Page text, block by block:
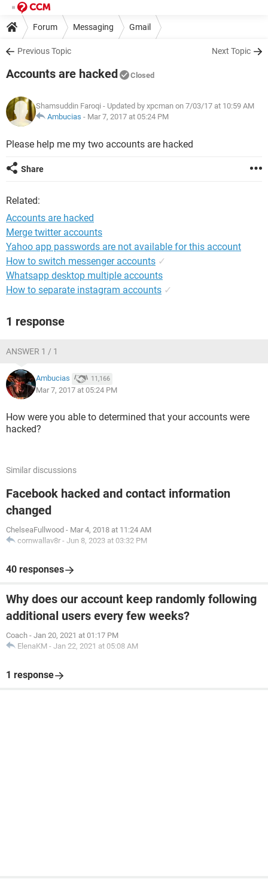
Forum Messaging Gmail
Previous Topic Next Topic
Accounts are hacked Closed
Shamsuddin Faroqi - Updated by xpcman on 7/03/17 at 10:59 AM
Ambucias - Mar 7, 2017 at 05:24 PM
Please help me my two accounts are hacked
Share
Related:
Accounts are hacked
Merge twitter accounts
Yahoo app passwords are not available for this account
How to switch messenger accounts ✓
Whatsapp desktop multiple accounts
How to separate instagram accounts ✓
1 response
ANSWER 1 / 1
Ambucias 11,166
Mar 7, 2017 at 05:24 PM
How were you able to determined that your accounts were
hacked?
Similar discussions
Facebook hacked and contact information
changed
ChelseaFullwood - Mar 4, 2018 at 11:24 AM
cornwallav8r - Jun 8, 2023 at 03:32 PM
40 responses
Why does our account keep randomly following
additional users every few weeks?
Coach - Jan 20, 2021 at 01:17 PM
ElenaKM - Jan 22, 2021 at 05:08 AM
1 response